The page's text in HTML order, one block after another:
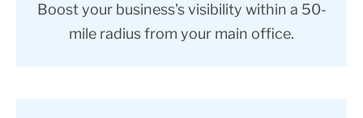
Boost your business's visibility within a 50-
mile radius from your main office.